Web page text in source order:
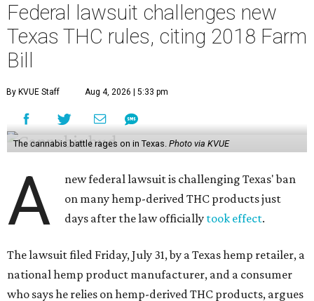
Federal lawsuit challenges new
Texas THC rules, citing 2018 Farm
Bill
By KVUE Staff Aug 4, 2026 | 5:33 pm
The cannabis battle rages on in Texas. Photo via KVUE
A
new federal lawsuit is challenging Texas' ban
on many hemp-derived THC products just
days after the law officially took effect.
The lawsuit filed Friday, July 31, by a Texas hemp retailer, a
national hemp product manufacturer, and a consumer
who says he relies on hemp-derived THC products, argues